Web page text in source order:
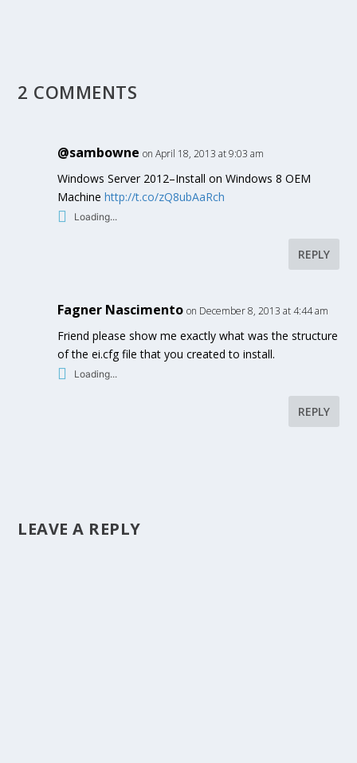
2 COMMENTS
@sambowne on April 18, 2013 at 9:03 am
Windows Server 2012–Install on Windows 8 OEM
Machinehttp://t.co/zQ8ubAaRch
Loading...
REPLY
Fagner Nascimento on December 8, 2013 at 4:44 am
Friend please show me exactly what was the structure
of the ei.cfg file that you created to install.
Loading...
REPLY
LEAVE A REPLY